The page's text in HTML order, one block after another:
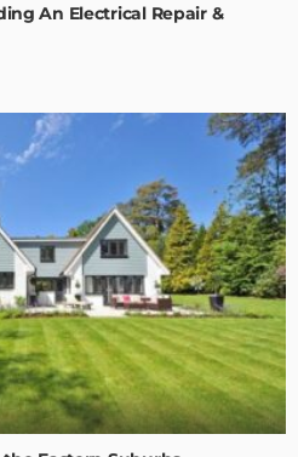
An Electrical Repair &